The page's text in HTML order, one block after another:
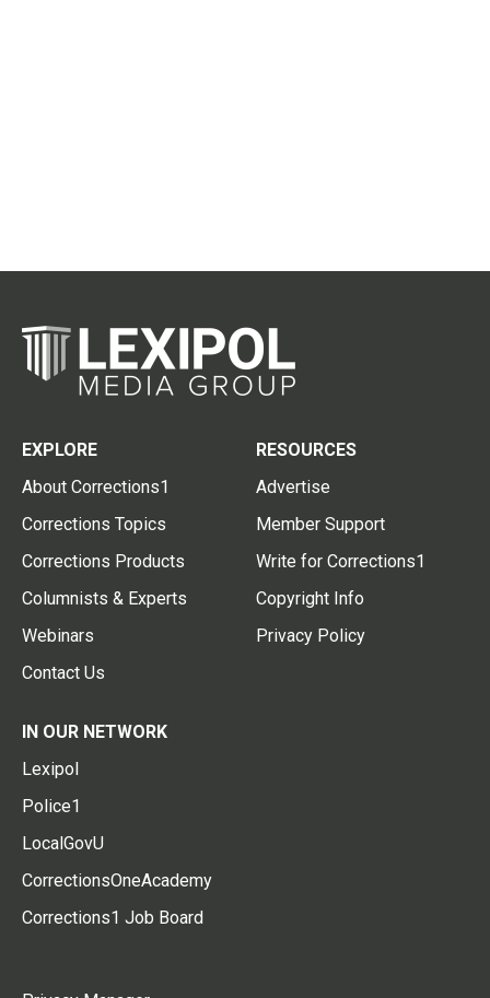
EXPLORE
About Corrections1
Corrections Topics
Corrections Products
Columnists & Experts
Webinars
Contact Us
RESOURCES
Advertise
Member Support
Write for Corrections1
Copyright Info
Privacy Policy
IN OUR NETWORK
Lexipol
Police1
LocalGovU
CorrectionsOneAcademy
Corrections1 Job Board